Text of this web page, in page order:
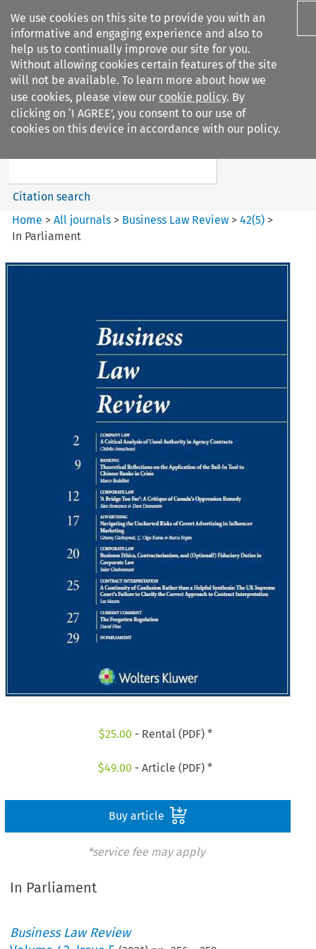
We use cookies on this site to provide you with an
informative and engaging experience and also to
help us to continually improve our site for you.
Without allowing cookies certain features of the site
will not be available. To learn more about how we
use cookies, please view our cookie policy. By
clicking on ‘I AGREE’, you consent to our use of
cookies on this device in accordance with our policy.
Search filters
Business Law Review
Search content
Citation search
Home >All journals > Business Law Review >42(5) >
In Parliament
$25.00 - Rental (PDF) *
$49.00 - Article (PDF) *
Buy article
*service fee may apply
In Parliament
Business Law Review